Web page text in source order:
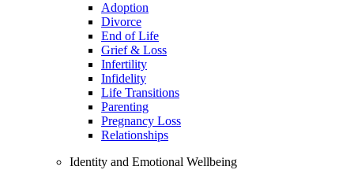
Adoption
Divorce
End of Life
Grief & Loss
Infertility
Infidelity
Life Transitions
Parenting
Pregnancy Loss
Relationships
Identity and Emotional Wellbeing